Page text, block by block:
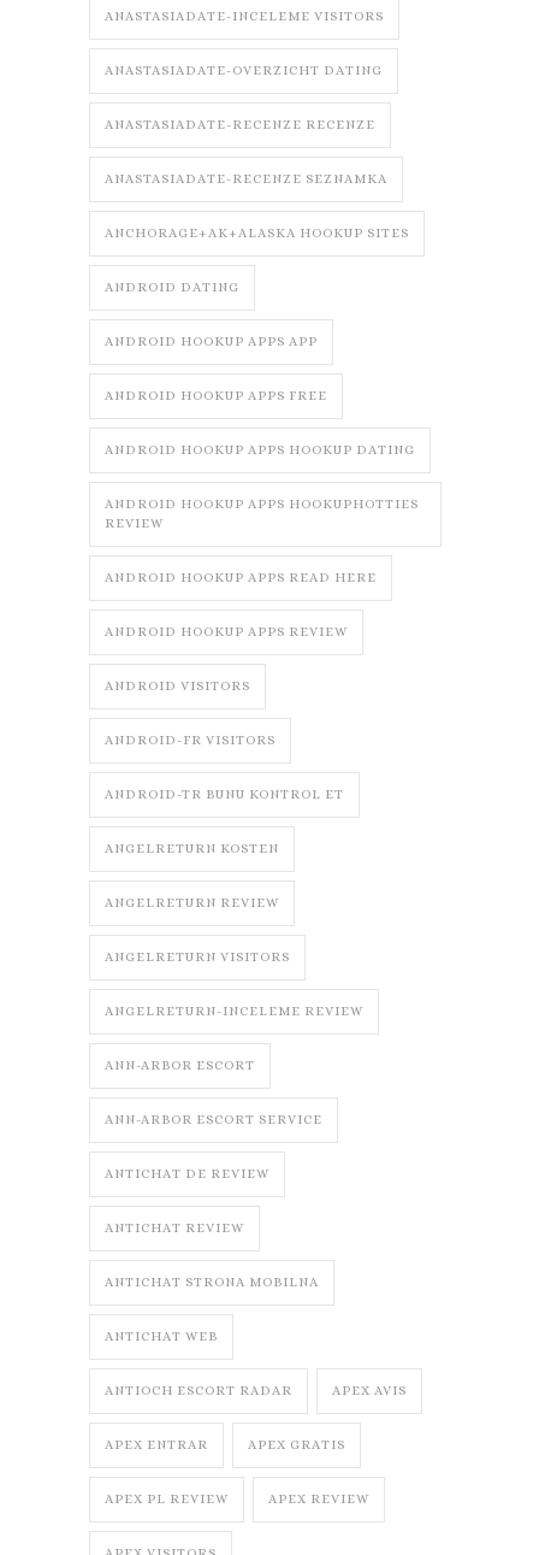
ANASTASIADATE-INCELEME VISITORS
ANASTASIADATE-OVERZICHT DATING
ANASTASIADATE-RECENZE RECENZE
ANASTASIADATE-RECENZE SEZNAMKA
ANCHORAGE+AK+ALASKA HOOKUP SITES
ANDROID DATING
ANDROID HOOKUP APPS APP
ANDROID HOOKUP APPS FREE
ANDROID HOOKUP APPS HOOKUP DATING
ANDROID HOOKUP APPS HOOKUPHOTTIES
REVIEW
ANDROID HOOKUP APPS READ HERE
ANDROID HOOKUP APPS REVIEW
ANDROID VISITORS
ANDROID-FR VISITORS
ANDROID-TR BUNU KONTROL ET
ANGELRETURN KOSTEN
ANGELRETURN REVIEW
ANGELRETURN VISITORS
ANGELRETURN-INCELEME REVIEW
ANN-ARBOR ESCORT
ANN-ARBOR ESCORT SERVICE
ANTICHAT DE REVIEW
ANTICHAT REVIEW
ANTICHAT STRONA MOBILNA
ANTICHAT WEB
ANTIOCH ESCORT RADAR APEX AVIS
APEX ENTRAR APEX GRATIS
APEX PL REVIEW APEX REVIEW